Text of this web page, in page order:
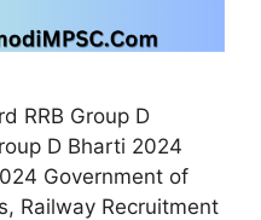
RRB Group D
D Bharti 2024
Government of
Railway Recruitment